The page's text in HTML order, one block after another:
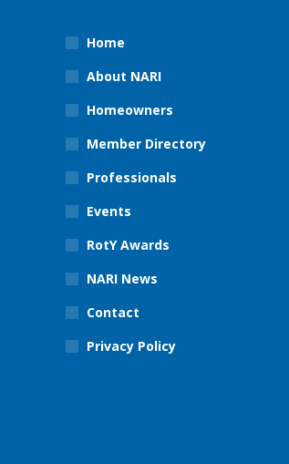
Home
About NARI
Homeowners
Member Directory
Professionals
Events
RotY Awards
NARI News
Contact
Privacy Policy